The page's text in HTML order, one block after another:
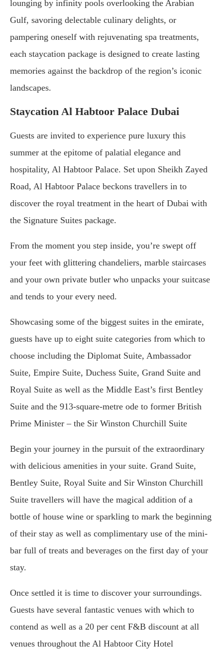
lounging by infinity pools overlooking the Arabian
Gulf, savoring delectable culinary delights, or
pampering oneself with rejuvenating spa treatments,
each staycation package is designed to create lasting
memories against the backdrop of the region’s iconic
landscapes.
Staycation Al Habtoor Palace Dubai
Guests are invited to experience pure luxury this
summer at the epitome of palatial elegance and
hospitality, Al Habtoor Palace. Set upon Sheikh Zayed
Road, Al Habtoor Palace beckons travellers in to
discover the royal treatment in the heart of Dubai with
the Signature Suites package.
From the moment you step inside, you’re swept off
your feet with glittering chandeliers, marble staircases
and your own private butler who unpacks your suitcase
and tends to your every need.
Showcasing some of the biggest suites in the emirate,
guests have up to eight suite categories from which to
choose including the Diplomat Suite, Ambassador
Suite, Empire Suite, Duchess Suite, Grand Suite and
Royal Suite as well as the Middle East’s first Bentley
Suite and the 913-square-metre ode to former British
Prime Minister – the Sir Winston Churchill Suite
Begin your journey in the pursuit of the extraordinary
with delicious amenities in your suite. Grand Suite,
Bentley Suite, Royal Suite and Sir Winston Churchill
Suite travellers will have the magical addition of a
bottle of house wine or sparkling to mark the beginning
of their stay as well as complimentary use of the mini-
bar full of treats and beverages on the first day of your
stay.
Once settled it is time to discover your surroundings.
Guests have several fantastic venues with which to
contend as well as a 20 per cent F&B discount at all
venues throughout the Al Habtoor City Hotel